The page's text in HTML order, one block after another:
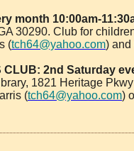
month 10:00am-
30290. Club for
(tch64@yahoo.com) and
CLUB: 2nd Saturday
1821 Heritage
(tch64@yahoo.com)